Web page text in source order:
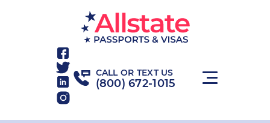
CALL OR TEXT US
(800) 672-1015